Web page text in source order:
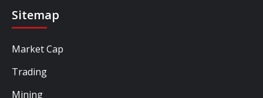
Sitemap
Market Cap
Trading
Mining